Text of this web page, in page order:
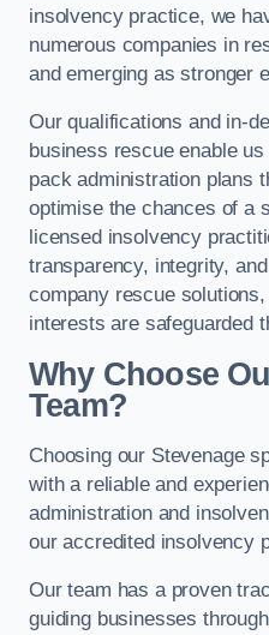
insolvency practice, we
numerous companies in
and emerging as stronger
Our qualifications and in-
business rescue enable
pack administration plans
optimise the chances of a
licensed insolvency
transparency, integrity,
company rescue
interests are safeguarded
Why Choose
Team?
Choosing our Stevenage
with a reliable and
administration and
our accredited insolvency
Our team has a proven
guiding businesses